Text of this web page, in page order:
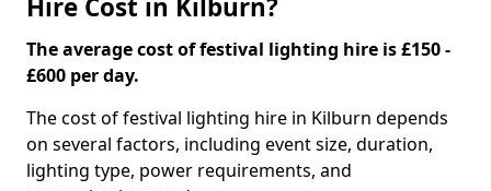
Hire Cost in Kilburn?
The average cost of festival lighting hire is £150 -
£600 per day.
The cost of festival lighting hire in Kilburn depends
on several factors, including event size, duration,
lighting type, power requirements, and